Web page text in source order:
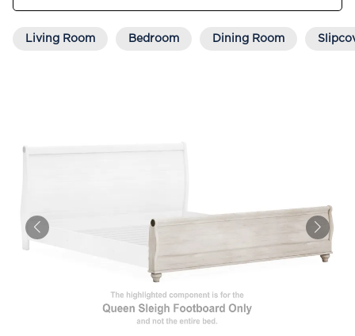
Living Room Bedroom Dining Room